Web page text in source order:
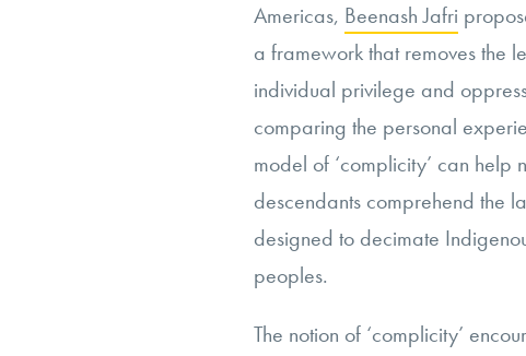
Americas, Beenash Jafri
a framework that removes the
individual privilege and
comparing the personal
model of ‘complicity’ can
descendants comprehend the
designed to decimate
peoples.
The notion of ‘complicity’